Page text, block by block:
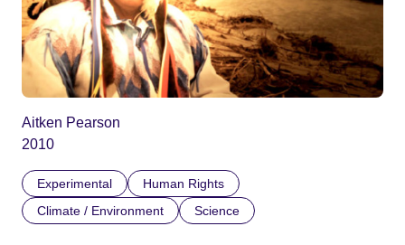
Aitken Pearson
2010
Experimental
Human Rights
Climate / Environment
Science